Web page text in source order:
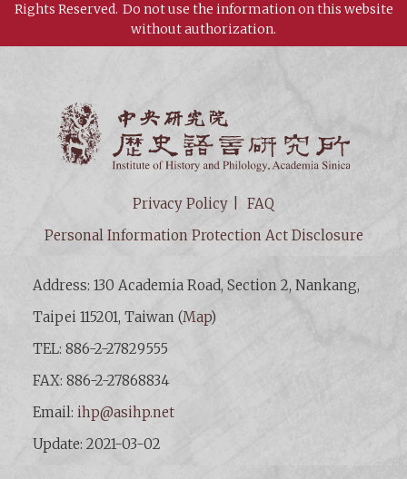
Rights Reserved. Do not use the information on this website
without authorization.
Privacy Policy
FAQ
Personal Information Protection Act Disclosure
Address: 130 Academia Road, Section 2, Nankang,
Taipei 115201, Taiwan (Map)
TEL: 886-2-27829555
FAX: 886-2-27868834
Email:ihp@asihp.net
Update: 2021-03-02